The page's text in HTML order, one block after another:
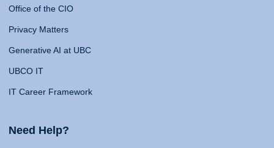
Office of the CIO
Privacy Matters
Generative AI at UBC
UBCO IT
IT Career Framework
Need Help?